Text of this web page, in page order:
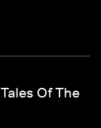
Of The